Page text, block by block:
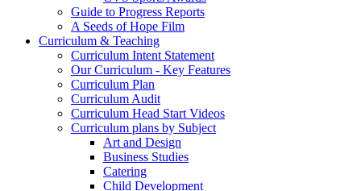
Guide to Progress Reports
A Seeds of Hope Film
Curriculum & Teaching
Curriculum Intent Statement
Our Curriculum - Key Features
Curriculum Plan
Curriculum Audit
Curriculum Head Start Videos
Curriculum plans by Subject
Art and Design
Business Studies
Catering
Child Development